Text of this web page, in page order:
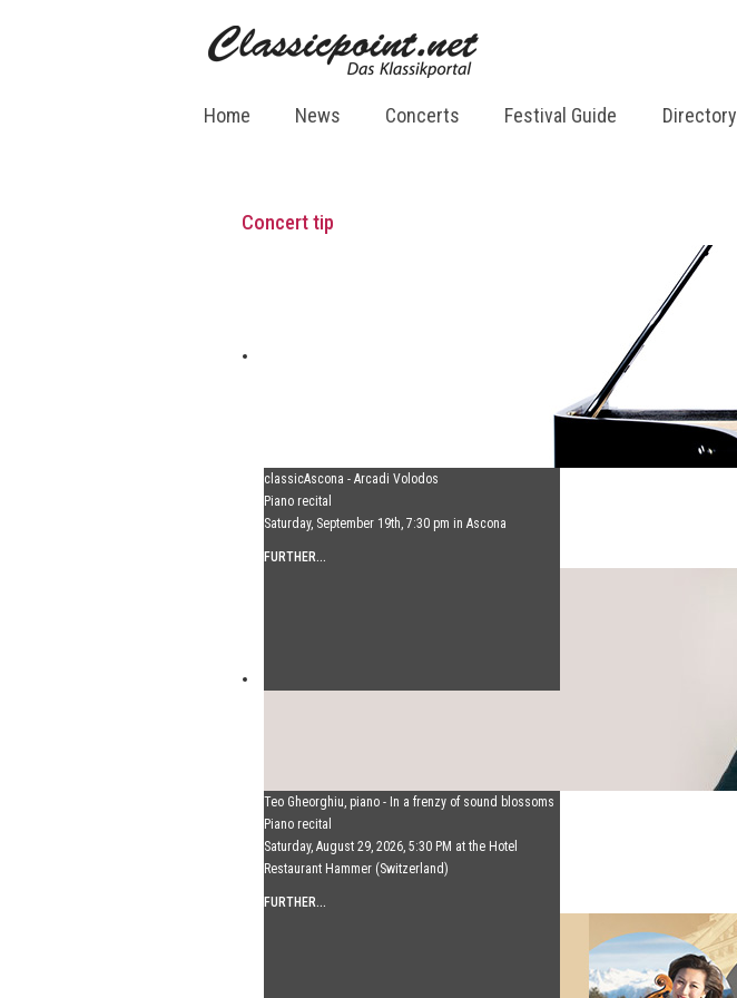
Home News Concerts Festival Guide Directory
Concert tip
classicAscona - Arcadi Volodos
Piano recital
Saturday, September 19th, 7:30 pm in Ascona
FURTHER...
Teo Gheorghiu, piano - In a frenzy of sound blossoms
Piano recital
Saturday, August 29, 2026, 5:30 PM at the Hotel
Restaurant Hammer (Switzerland)
FURTHER...